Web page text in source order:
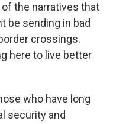
the narratives that
be sending in bad
crossings.
here to live better
who have long
security and